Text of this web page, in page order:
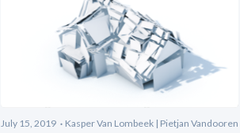
July 15, 2019 Kasper Van Lombeek | Pietjan Vandooren